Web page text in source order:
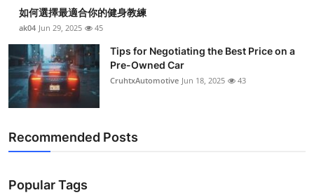
如何選擇最適合你的健身教練
ak04 Jun 29, 2025 45
Tips for Negotiating the Best Price on a
Pre-Owned Car
CruhtxAutomotive Jun 18, 2025 43
Recommended Posts
Popular Tags